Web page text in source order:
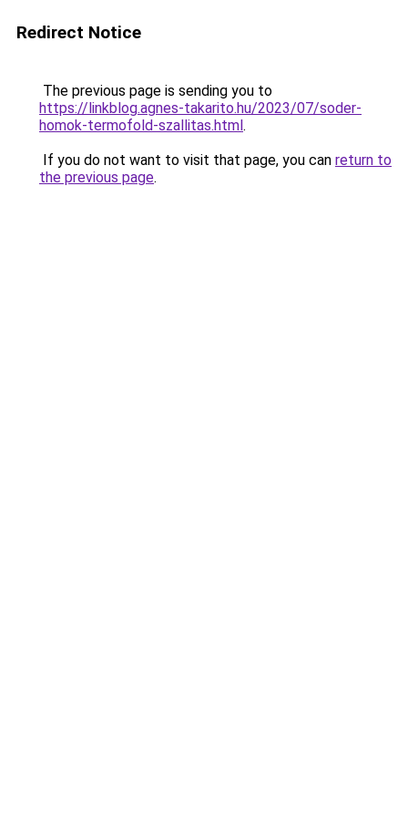
Redirect Notice
The previous page is sending you to
https://linkblog.agnes-takarito.hu/2023/07/soder-
homok-termofold-szallitas.html.
If you do not want to visit that page, you can return to
the previous page.